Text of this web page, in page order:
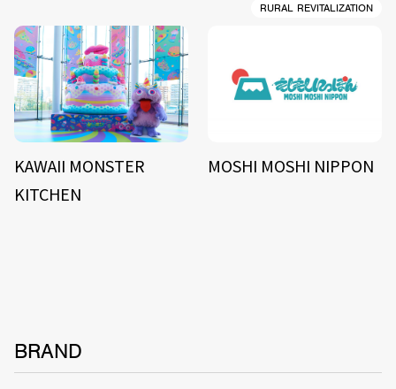
KAWAII MONSTER
KITCHEN
RURAL REVITALIZATION
MOSHI MOSHI NIPPON
BRAND